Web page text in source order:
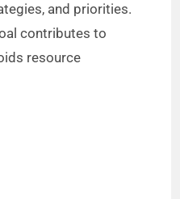
i
and priorities.
contributes to
resource